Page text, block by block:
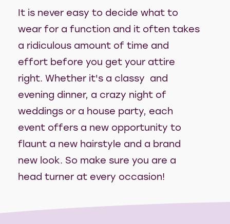
It is never easy to decide what to
wear for a function and it often takes
a ridiculous amount of time and
effort before you get your attire
right. Whether it's a classy and
evening dinner, a crazy night of
weddings or a house party, each
event offers a new opportunity to
flaunt a new hairstyle and a brand
new look. So make sure you are a
head turner at every occasion!